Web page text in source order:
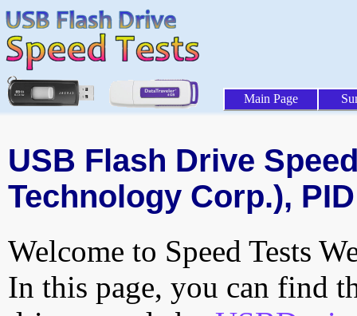
Main Page
USB Flash Drive
Technology Corp.),
Welcome to Speed Tests
In this page, you can find